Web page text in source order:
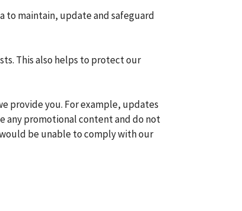
to maintain, update and safeguard
This also helps to protect our
provide you. For example, updates
any promotional content and do not
be unable to comply with our